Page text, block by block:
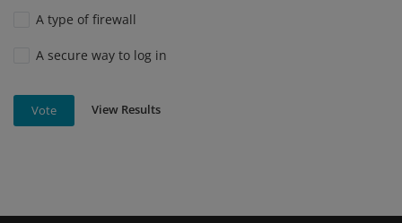
A type of firewall
A secure way to log in
Vote View Results